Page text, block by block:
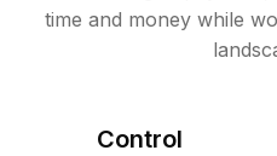
time and money while
Control